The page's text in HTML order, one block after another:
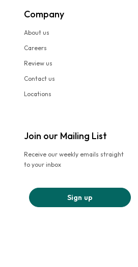
Company
About us
Careers
Review us
Contact us
Locations
Join our Mailing List
Receive our weekly emails straight
to your inbox
Sign up